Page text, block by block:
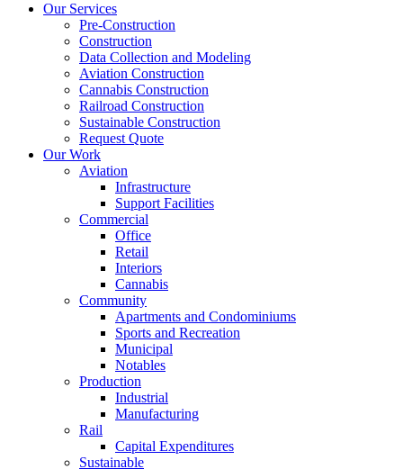
Our Services
Pre-Construction
Construction
Data Collection and Modeling
Aviation Construction
Cannabis Construction
Railroad Construction
Sustainable Construction
Request Quote
Our Work
Aviation
Infrastructure
Support Facilities
Commercial
Office
Retail
Interiors
Cannabis
Community
Apartments and Condominiums
Sports and Recreation
Municipal
Notables
Production
Industrial
Manufacturing
Rail
Capital Expenditures
Sustainable